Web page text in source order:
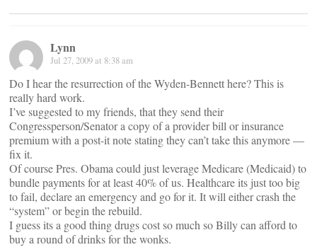
Lynn
Jul 27, 2009 at 8:38 am
Do I hear the resurrection of the Wyden-Bennett here? This is
really hard work.
I’ve suggested to my friends, that they send their
Congressperson/Senator a copy of a provider bill or insurance
premium with a post-it note stating they can’t take this anymore —
fix it.
Of course Pres. Obama could just leverage Medicare (Medicaid) to
bundle payments for at least 40% of us. Healthcare its just too big
to fail, declare an emergency and go for it. It will either crash the
“system” or begin the rebuild.
I guess its a good thing drugs cost so much so Billy can afford to
buy a round of drinks for the wonks.